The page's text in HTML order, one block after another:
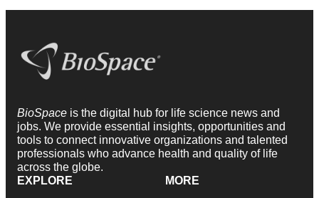
BioSpace is the digital hub for life science news and
jobs. We provide essential insights, opportunities and
tools to connect innovative organizations and talented
professionals who advance health and quality of life
across the globe.
EXPLORE
MORE